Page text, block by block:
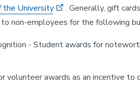
the University
. Generally, gift
non-employees for the following
- Student awards for
volunteer awards as an incentive